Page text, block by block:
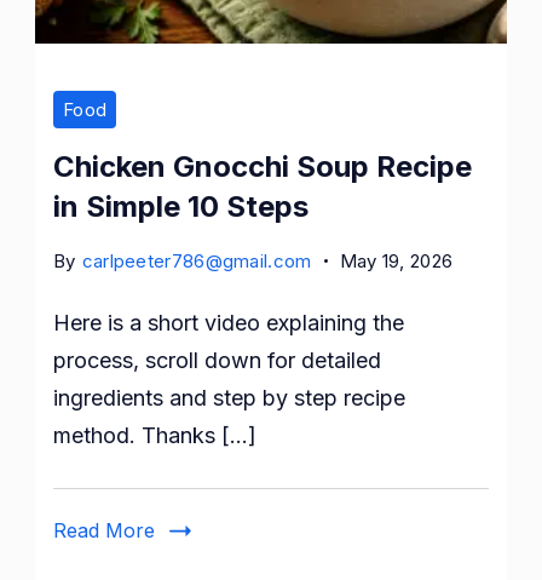
Food
Chicken Gnocchi Soup Recipe
in Simple 10 Steps
By carlpeeter786@gmail.com May 19, 2026
Here is a short video explaining the
process, scroll down for detailed
ingredients and step by step recipe
method. Thanks […]
Read More